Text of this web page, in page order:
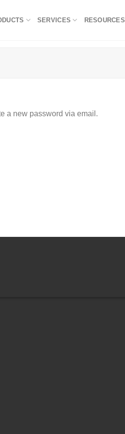
SERVICES RESOURCES
a new password via email.